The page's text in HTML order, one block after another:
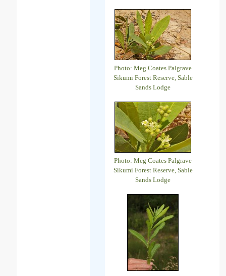
Photo: Meg Coates Palgrave
Sikumi Forest Reserve, Sable
Sands Lodge
Photo: Meg Coates Palgrave
Sikumi Forest Reserve, Sable
Sands Lodge